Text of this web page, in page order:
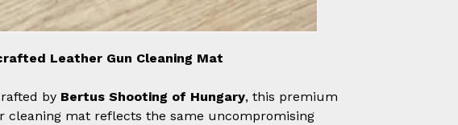
Leather Gun Cleaning Mat
by Bertus Shooting of Hungary, this premium
cleaning mat reflects the same uncompromising